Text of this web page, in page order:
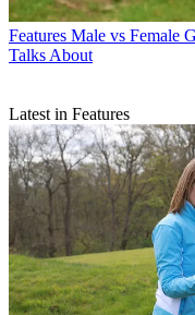
Features Male vs Female
Talks About
Latest in Features